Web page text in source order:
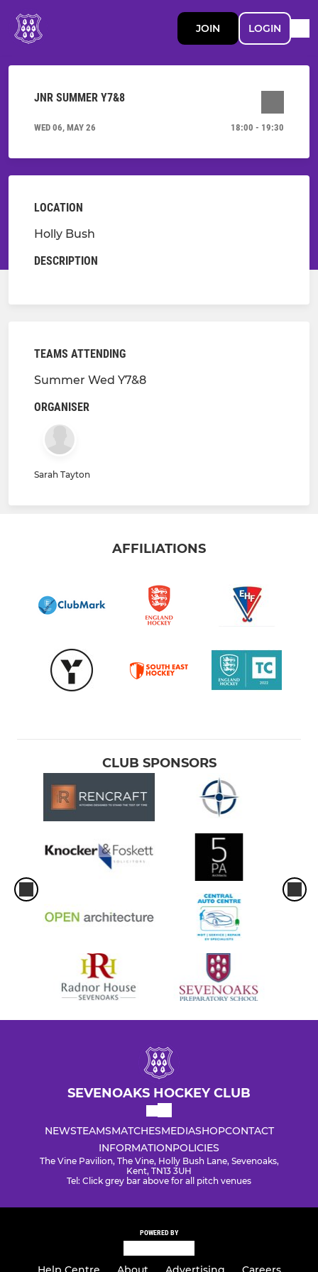
JOIN LOGIN
JNR SUMMER Y7&8
WED 06, MAY 26 18:00 - 19:30
LOCATION
Holly Bush
DESCRIPTION
TEAMS ATTENDING
Summer Wed Y7&8
ORGANISER
Sarah Tayton
AFFILIATIONS
CLUB SPONSORS
SEVENOAKS HOCKEY CLUB
NEWSTEAMSMATCHESMEDIASHOPCONTACT
INFORMATIONPOLICIES
The Vine Pavilion, The Vine, Holly Bush Lane, Sevenoaks,
Kent, TN13 3UH
Tel: Click grey bar above for all pitch venues
POWERED BY